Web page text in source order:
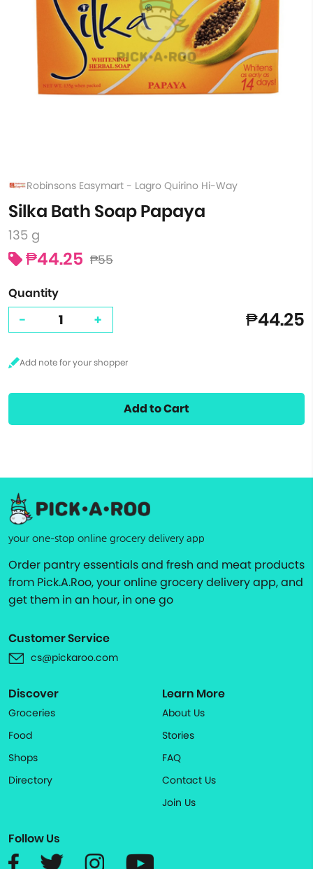
Robinsons Easymart - Lagro Quirino Hi-Way
Silka Bath Soap Papaya
135 g
₱44.25 ₱55
Quantity
- + ₱44.25
Add to Cart
your one-stop online grocery delivery app
Order pantry essentials and fresh and meat products
from Pick.A.Roo, your online grocery delivery app, and
get them in an hour, in one go
Customer Service
cs@pickaroo.com
Discover
Groceries
Food
Shops
Directory
Learn More
About Us
Stories
FAQ
Contact Us
Join Us
Follow Us